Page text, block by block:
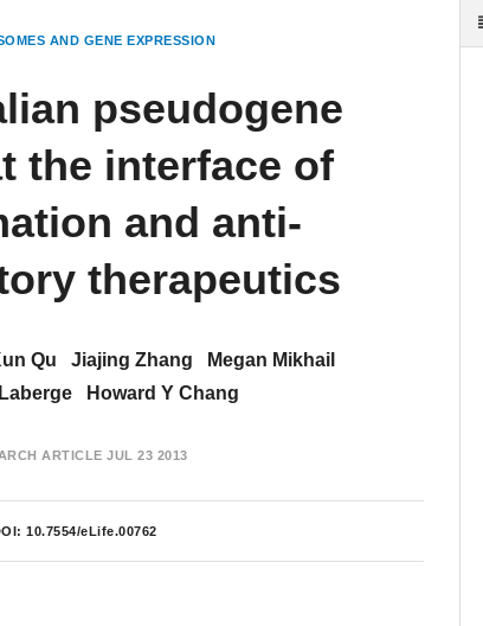
AND GENE EXPRESSION
pseudogene
the interface of
and anti-
therapeutics
Qu Jiajing Zhang
Megan Mikhail
Howard Y Chang
ARTICLE JUL 23 2013
10.7554/eLife.00762